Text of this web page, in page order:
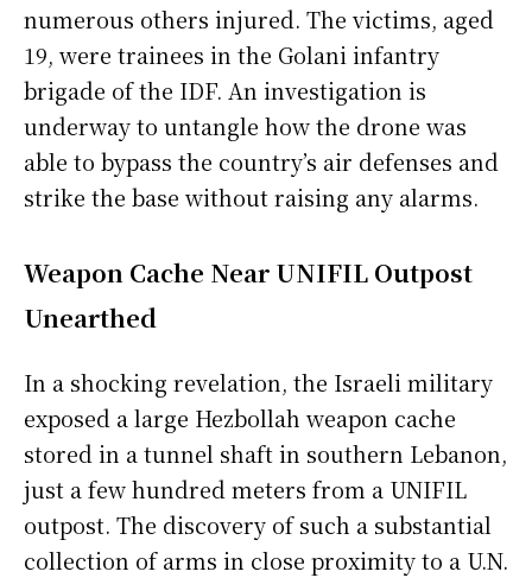
numerous others injured. The victims, aged
19, were trainees in the Golani infantry
brigade of the IDF. An investigation is
underway to untangle how the drone was
able to bypass the country’s air defenses and
strike the base without raising any alarms.
Weapon Cache Near UNIFIL Outpost
Unearthed
In a shocking revelation, the Israeli military
exposed a large Hezbollah weapon cache
stored in a tunnel shaft in southern Lebanon,
just a few hundred meters from a UNIFIL
outpost. The discovery of such a substantial
collection of arms in close proximity to a U.N.